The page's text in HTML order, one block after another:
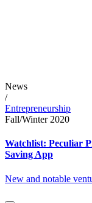
News
/
Entrepreneurship
Fall/Winter 2020
Watchlist: Peculiar
Saving App
New and notable